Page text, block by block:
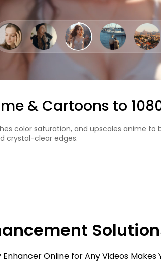
Black & White
AI to add natural-looking colors. It works
Enhancer Online for Any Videos